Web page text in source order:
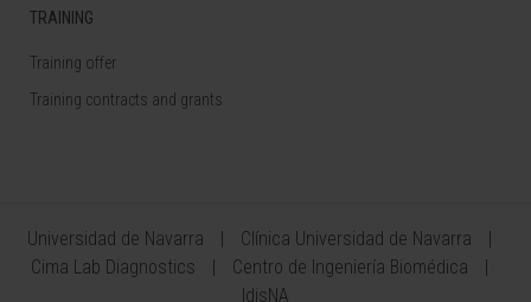
TRAINING
Training offer
Training contracts and grants
Universidad de Navarra
Clínica Universidad de Navarra
Cima Lab Diagnostics
Centro de Ingeniería Biomédica
IdisNA